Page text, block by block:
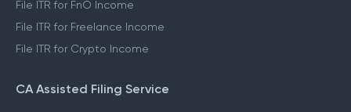
File ITR for FnO Income
File ITR for Freelance Income
File ITR for Crypto Income
CA Assisted Filing Service